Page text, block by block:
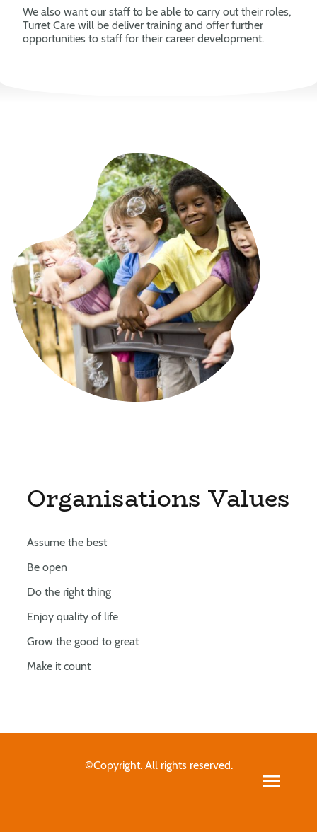
We also want our staff to be able to carry out their roles,
Turret Care will be deliver training and offer further
opportunities to staff for their career development.
Organisations Values
Assume the best
Be open
Do the right thing
Enjoy quality of life
Grow the good to great
Make it count
©Copyright. All rights reserved.